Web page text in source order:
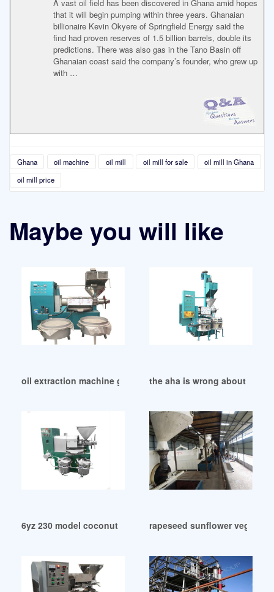
A vast oil field has been discovered in Ghana amid hopes
that it will begin pumping within three years. Ghanaian
billionaire Kevin Okyere of Springfield Energy said the
find had proven reserves of 1.5 billion barrels, double its
predictions. There was also gas in the Tano Basin off
Ghanaian coast said the company’s founder, who grew up
with …
Ghana oil machine oil mill oil mill for sale
oil mill in Ghana
oil mill price
Maybe you will like
oil extraction machine goyum screw press in Durban
the aha is wrong about
6yz 230 model coconut meat oil press machine in Botswana
rapeseed sunflower